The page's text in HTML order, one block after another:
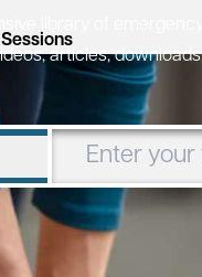
articles,